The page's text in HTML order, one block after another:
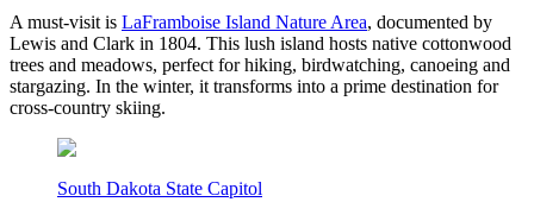
A must-visit is LaFramboise Island Nature Area, documented by
Lewis and Clark in 1804. This lush island hosts native cottonwood
trees and meadows, perfect for hiking, birdwatching, canoeing and
stargazing. In the winter, it transforms into a prime destination for
cross-country skiing.
South Dakota State Capitol